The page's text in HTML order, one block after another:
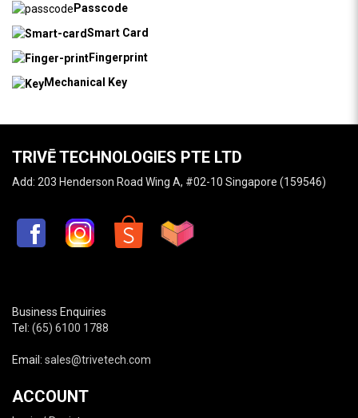
Passcode
Smart Card
Fingerprint
Mechanical Key
TRIVĒ TECHNOLOGIES PTE LTD
Add: 203 Henderson Road Wing A, #02-10 Singapore (159546)
Business Enquiries
Tel: (65) 6100 1788
Email: sales@trivetech.com
ACCOUNT